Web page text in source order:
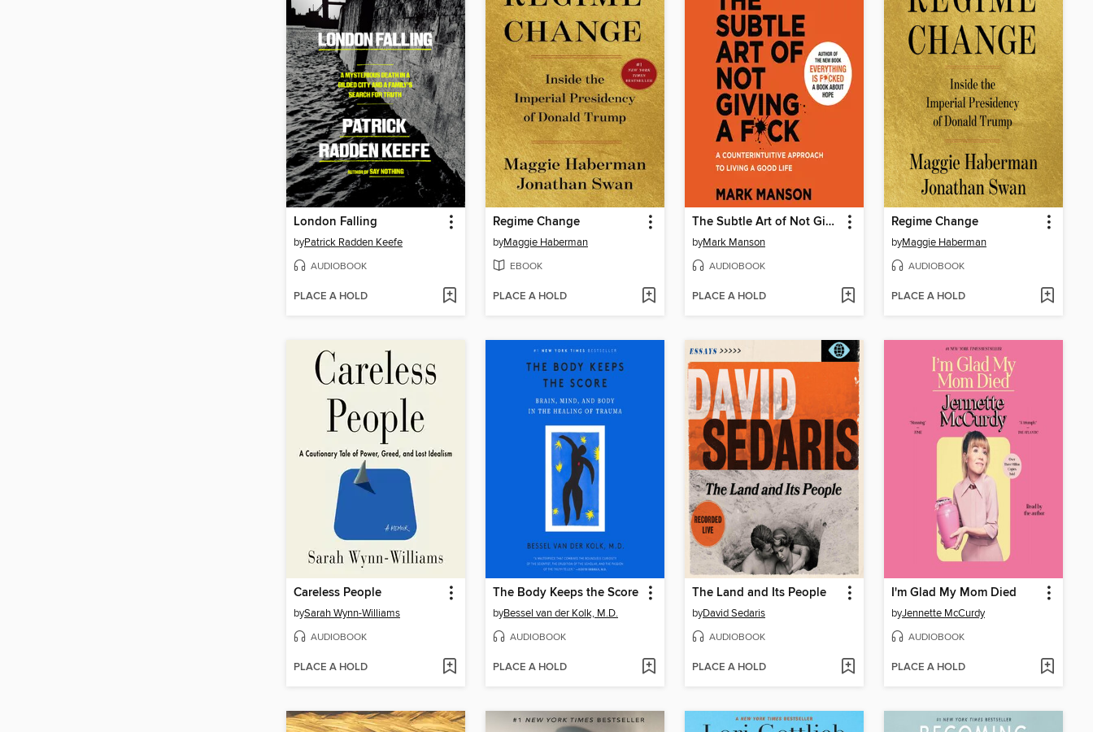
London Falling
byPatrick Radden Keefe
AUDIOBOOK
PLACE A HOLD
Regime Change
byMaggie Haberman
EBOOK
PLACE A HOLD
The Subtle Art of Not Giving a F*ck
byMark Manson
AUDIOBOOK
PLACE A HOLD
Regime Change
byMaggie Haberman
AUDIOBOOK
PLACE A HOLD
Careless People
bySarah Wynn-Williams
AUDIOBOOK
PLACE A HOLD
The Body Keeps the Score
byBessel van der Kolk, M.D.
AUDIOBOOK
PLACE A HOLD
The Land and Its People
byDavid Sedaris
AUDIOBOOK
PLACE A HOLD
I'm Glad My Mom Died
byJennette McCurdy
AUDIOBOOK
PLACE A HOLD